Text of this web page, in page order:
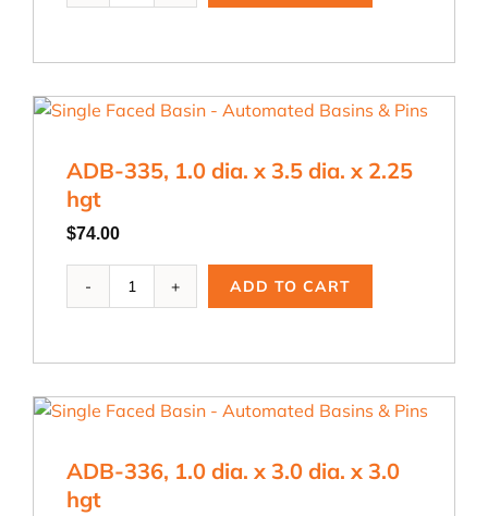
3.0
dia.
3.0
ADB-335, 1.0 dia. x 3.5 dia. x 2.25
hgt
$74.00
3.5
dia.
2.25
ADD TO CART
ADB-336, 1.0 dia. x 3.0 dia. x 3.0
hgt